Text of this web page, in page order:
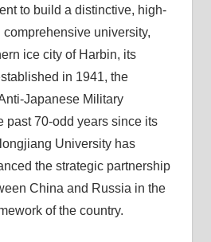
to build a distinctive, high-
comprehensive university,
ice city of Harbin, its
in 1941, the
Japanese Military
past 70-odd years since its
University has
the strategic partnership
China and Russia in the
of the country.